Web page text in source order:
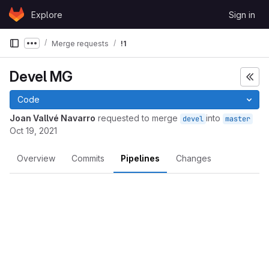
Skip to content
GitLabExplore Sign in
Show more breadcrumbs
Merge requests !1
Devel MG
Code
Joan Vallvé Navarro requested to merge devel into master
Oct 19, 2021
Overview Commits Pipelines Changes